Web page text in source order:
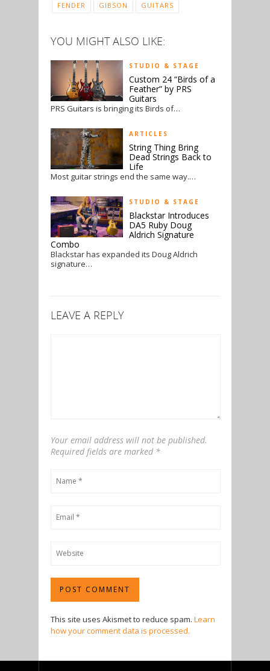
FENDER GIBSON GUITARS
YOU MIGHT ALSO LIKE:
STUDIO & STAGE
Custom 24 “Birds of a
Feather” by PRS
Guitars
PRS Guitars is bringing its Birds of…
ARTICLES
String Thing Bring
Dead Strings Back to
Life
Most guitar strings end the same way.…
STUDIO & STAGE
Blackstar Introduces
DA5 Ruby Doug
Aldrich Signature
Combo
Blackstar has expanded its Doug Aldrich
signature…
LEAVE A REPLY
Your email address will not be published.
Required fields are marked *
This site uses Akismet to reduce spam. Learn
how your comment data is processed.